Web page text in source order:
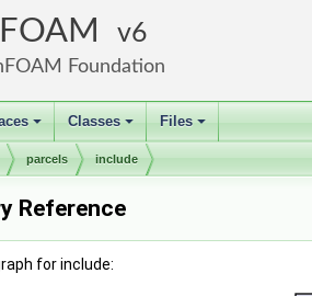
6
Foundation
+ +
Classes
+
Files
parcels include
Reference
for include: